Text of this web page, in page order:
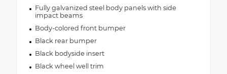
Fully galvanized steel body panels with side
impact beams
Body-colored front bumper
Black rear bumper
Black bodyside insert
Black wheel well trim